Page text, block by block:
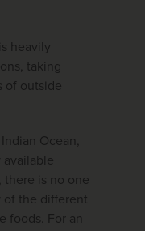
heavily
taking
of outside
Ocean,
there is no one
of the different
foods. For an